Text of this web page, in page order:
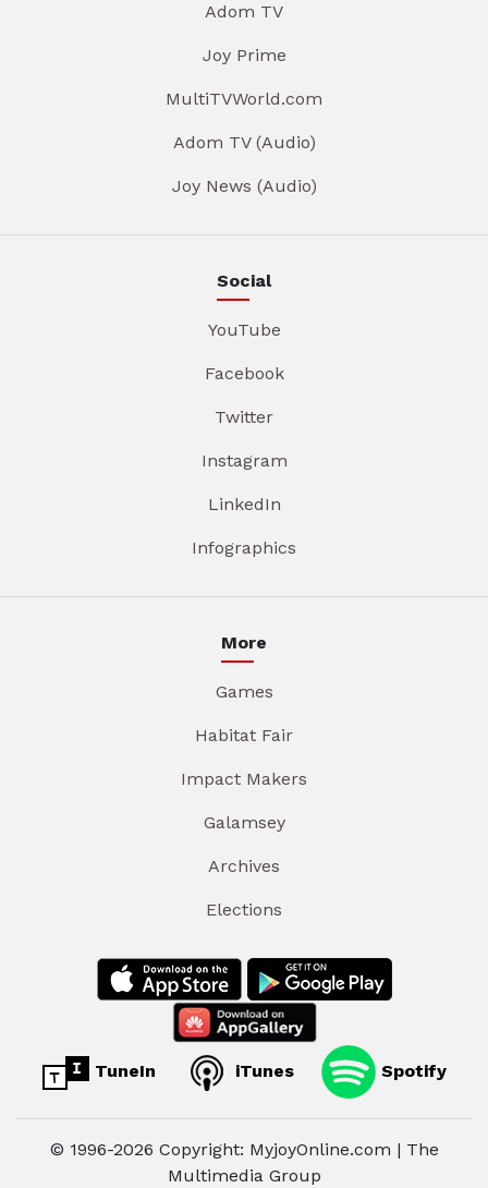
Adom TV
Joy Prime
MultiTVWorld.com
Adom TV (Audio)
Joy News (Audio)
Social
YouTube
Facebook
Twitter
Instagram
LinkedIn
Infographics
More
Games
Habitat Fair
Impact Makers
Galamsey
Archives
Elections
TuneIn iTunes Spotify
© 1996-2026 Copyright: MyjoyOnline.com | The
Multimedia Group